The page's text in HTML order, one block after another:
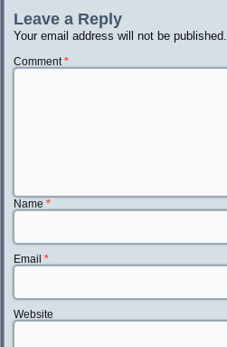
Leave a Reply
Your email address will not be published.
Comment*
Name*
Email*
Website